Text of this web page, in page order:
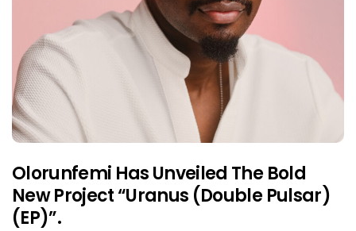
Olorunfemi Has Unveiled The Bold
New Project “Uranus (Double Pulsar)
(EP)”.